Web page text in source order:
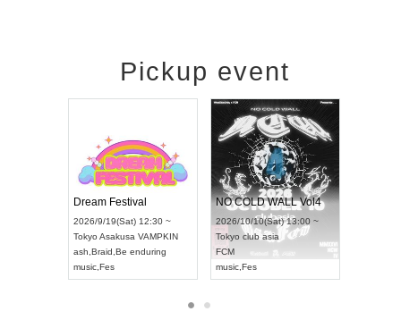
Pickup event
2026/9/14(Mon) 18:00 ~
HOLIDAY NEXT NAGOYA
RENGEKI
,Visual Kei
Dream Festival
2026/9/19(Sat) 12:30 ~
TokyoAsakusa VAMPKIN
Braid,Be enduring
,Fes
NO COLD